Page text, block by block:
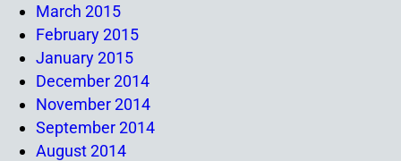
March 2015
February 2015
January 2015
December 2014
November 2014
September 2014
August 2014